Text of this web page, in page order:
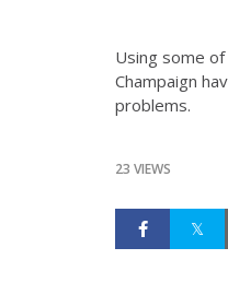
Using some
Champaign
problems.
23 VIEWS